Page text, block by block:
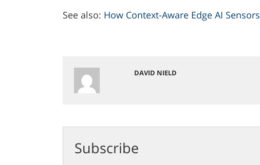
See also: How Context-Aware Edge AI
DAVID NIELD
Subscribe